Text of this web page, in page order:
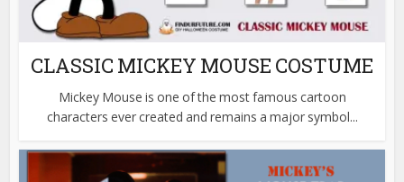
CLASSIC MICKEY MOUSE COSTUME
Mickey Mouse is one of the most famous cartoon
characters ever created and remains a major symbol...